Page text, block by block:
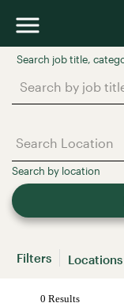
Job Search Page
Filters Locations
0 Results